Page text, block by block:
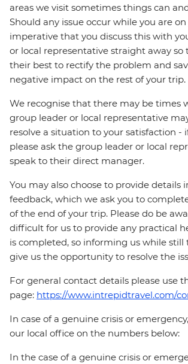
areas we visit sometimes things can
Should any issue occur while you are
imperative that you discuss this with
or local representative straight away so
their best to rectify the problem and
negative impact on the rest of your trip.
We recognise that there may be times
group leader or local representative
resolve a situation to your satisfaction -
please ask the group leader or local
speak to their direct manager.
You may also choose to provide details
feedback, which we ask you to
of the end of your trip. Please do be
difficult for us to provide any practical
is completed, so informing us while still
give us the opportunity to resolve the
For general contact details please use
page: https://www.intrepidtravel.com/
In case of a genuine crisis or
our local office on the numbers below:
In the case of a genuine crisis or